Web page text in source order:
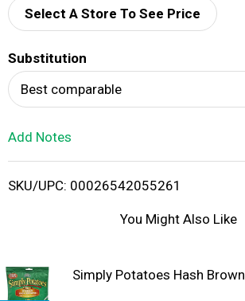
d
i
Select A Store To See Price
Substitution
Best comparable
Add Notes
SKU/UPC: 00026542055261
You Might Also Like
Simply Potatoes Hash